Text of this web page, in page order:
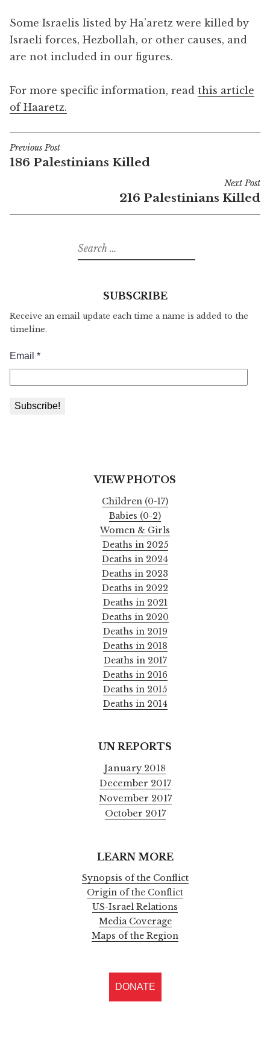
Some Israelis listed by Ha’aretz were killed by
Israeli forces, Hezbollah, or other causes, and
are not included in our figures.
For more specific information, read this article
of Haaretz.
Post
navigation
Previous Post
186 Palestinians Killed
Next Post
216 Palestinians Killed
Search
for:
SUBSCRIBE
Receive an email update each time a name is added to the
timeline.
VIEW PHOTOS
Children (0-17)
Babies (0-2)
Women & Girls
Deaths in 2025
Deaths in 2024
Deaths in 2023
Deaths in 2022
Deaths in 2021
Deaths in 2020
Deaths in 2019
Deaths in 2018
Deaths in 2017
Deaths in 2016
Deaths in 2015
Deaths in 2014
UN REPORTS
January 2018
December 2017
November 2017
October 2017
LEARN MORE
Synopsis of the Conflict
Origin of the Conflict
US-Israel Relations
Media Coverage
Maps of the Region
DONATE